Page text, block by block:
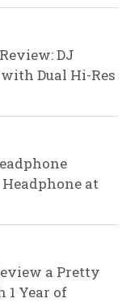
DJ
Dual Hi-Res
at
a Pretty
1 Year of